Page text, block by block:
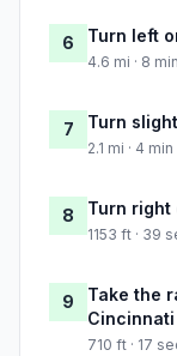
6 Turn left
4.6 mi · 8
7 Turn
2.1 mi · 4
8 Turn right
1153 ft · 39
9
Take the
Cincinnati
710 ft · 17